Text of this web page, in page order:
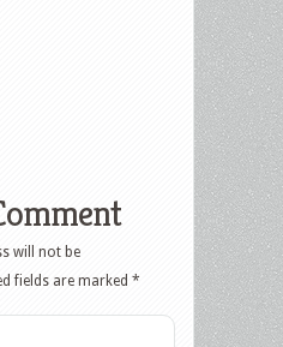
will not be
fields are marked *